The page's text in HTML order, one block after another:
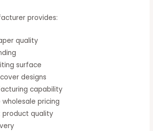
provides:
quality
surface
designs
capability
pricing
product quality